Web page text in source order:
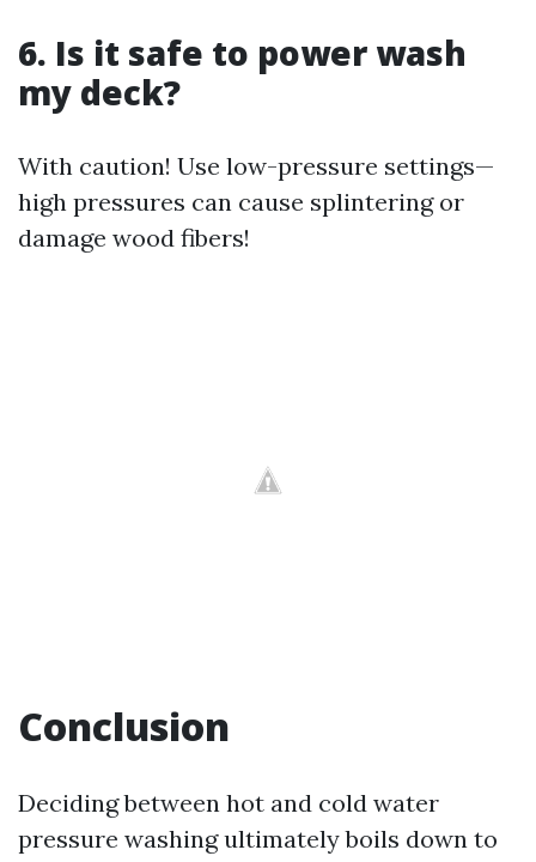
6. Is it safe to power wash
my deck?
With caution! Use low-pressure settings—
high pressures can cause splintering or
damage wood fibers!
Conclusion
Deciding between hot and cold water
pressure washing ultimately boils down to